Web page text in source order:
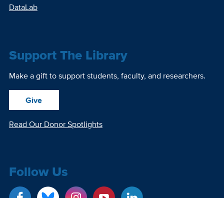
DataLab
Support The Library
Make a gift to support students, faculty, and researchers.
Give
Read Our Donor Spotlights
Follow Us